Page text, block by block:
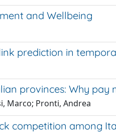
and Wellbeing
prediction in
provinces: Why pay
Marco; Pronti, Andrea
competition among